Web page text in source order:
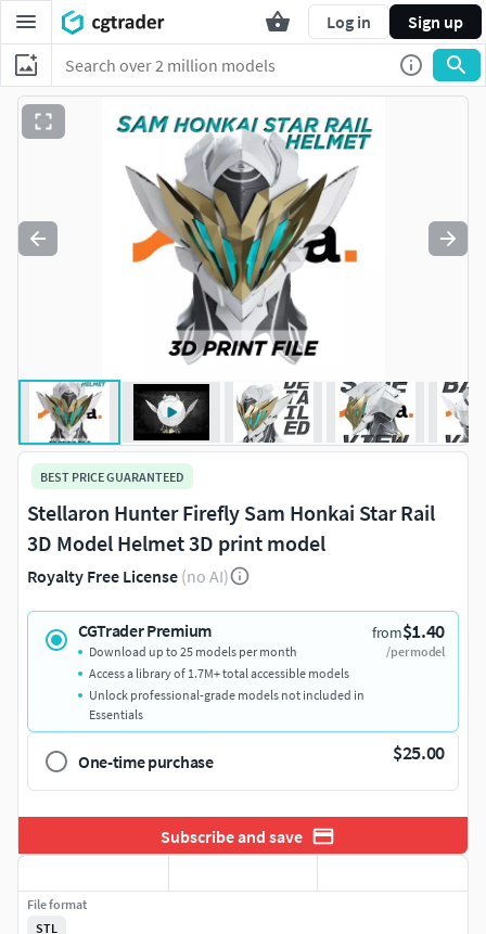
Log in Sign up
BEST PRICE GUARANTEED
Stellaron Hunter Firefly Sam Honkai Star Rail
3D Model Helmet 3D print model
Royalty Free License (no AI)
CGTrader Premium from$1.40
/per model
Download up to 25 models per month
Access a library of 1.7M+ total accessible models
Unlock professional-grade models not included in
Essentials
One-time purchase $25.00
Subscribe and save
File format
STL